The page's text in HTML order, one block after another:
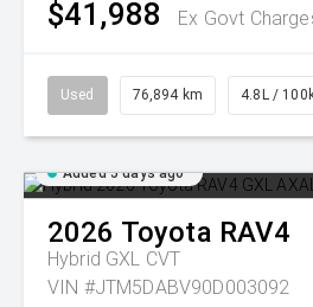
$41,988 Ex Govt
Used 76,894 km 4.8L /
Added 5 days ago
2026 Toyota RAV4
Hybrid GXL CVT
VIN #JTM5DABV90D003092